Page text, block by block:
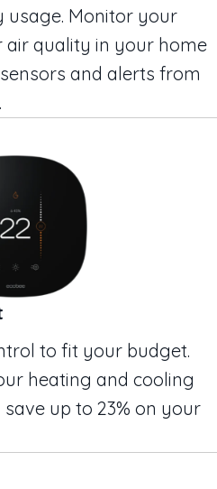
usage. Monitor your
air quality in your home
and alerts from
to fit your budget.
heating and cooling
up to 23% on your